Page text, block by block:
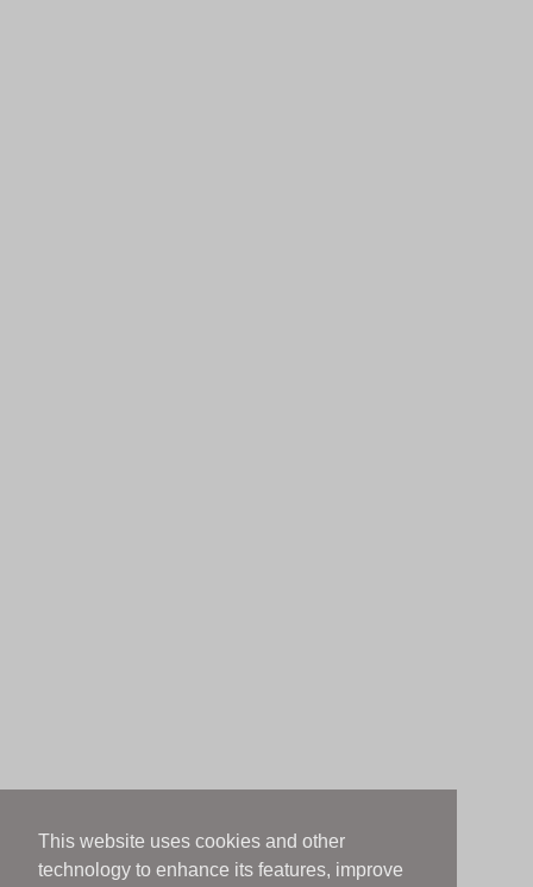
This website uses cookies and other
technology to enhance its features, improve